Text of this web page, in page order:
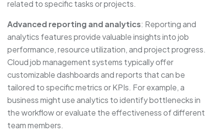
related to specific tasks or projects.
Advanced reporting and analytics: Reporting and
analytics features provide valuable insights into job
performance, resource utilization, and project progress.
Cloud job management systems typically offer
customizable dashboards and reports that can be
tailored to specific metrics or KPIs. For example, a
business might use analytics to identify bottlenecks in
the workflow or evaluate the effectiveness of different
team members.